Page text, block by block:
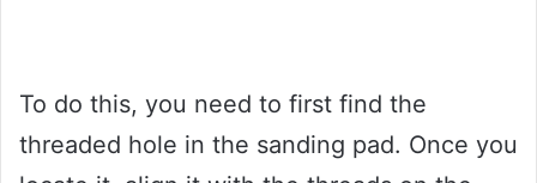
To do this, you need to first find the
threaded hole in the sanding pad. Once you